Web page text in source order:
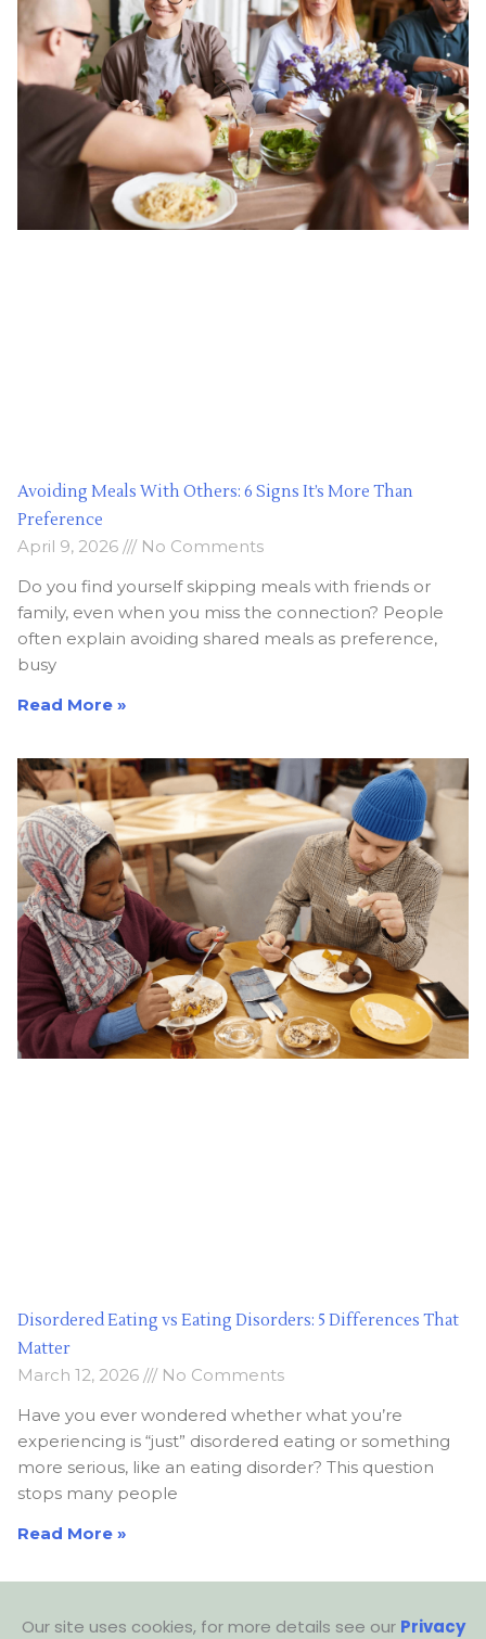
Avoiding Meals With Others: 6 Signs It’s More Than
Preference
April 9, 2026
No Comments
Do you find yourself skipping meals with friends or
family, even when you miss the connection? People
often explain avoiding shared meals as preference,
busy
Read More »
Disordered Eating vs Eating Disorders: 5 Differences That
Matter
March 12, 2026
No Comments
Have you ever wondered whether what you’re
experiencing is “just” disordered eating or something
more serious, like an eating disorder? This question
stops many people
Read More »
Our site uses cookies, for more details see our Privacy